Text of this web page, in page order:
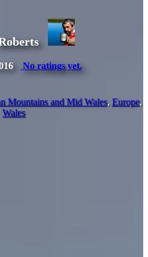
No ratings yet.
Mountains and Mid Wales, Europe,
Wales